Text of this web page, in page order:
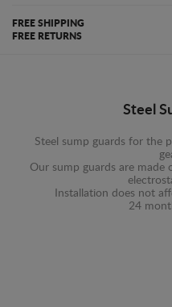
FREE SHIPPING
FREE RETURNS
Steel
Steel sump guards for the
Our sump guards are
Installation does not
24